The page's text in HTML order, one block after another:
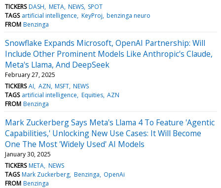
TICKERS DASH META NEWS SPOT
TAGS artificial intelligence KeyProj benzinga neuro
FROM Benzinga
Snowflake Expands Microsoft, OpenAI Partnership: Will
Include Other Prominent Models Like Anthropic's Claude,
Meta's Llama, And DeepSeek
February 27, 2025
TICKERS AI AZN MSFT NEWS
TAGS artificial intelligence Equities AZN
FROM Benzinga
Mark Zuckerberg Says Meta's Llama 4 To Feature 'Agentic
Capabilities,' Unlocking New Use Cases: It Will Become
One The Most 'Widely Used' AI Models
January 30, 2025
TICKERS META NEWS
TAGS Mark Zuckerberg Benzinga OpenAi
FROM Benzinga